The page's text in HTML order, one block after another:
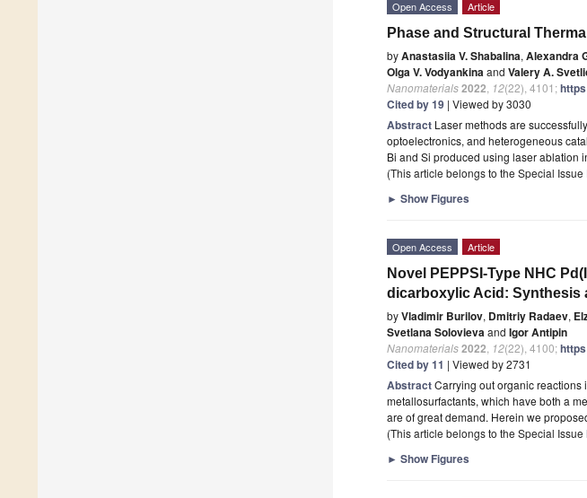
Open Access Article
Phase and Structural
byAnastasiia V. Shabalina, Alexandra
Olga V. Vodyankinaand Valery A.
Nanomaterials2022 12(22), 4101;
Cited by 19 | Viewed by 3030
Abstract Laser methods are
optoelectronics, and heterogeneous
Bi and Si produced using laser ablation
(This article belongs to the Special Issue
► Show Figures
Open Access Article
Novel PEPPSI-Type NHC
dicarboxylic Acid: Synthesis
byVladimir Burilov, Dmitriy Radaev,
Svetlana Solovievaand Igor Antipin
Nanomaterials2022 12(22), 4100;
Cited by 11 | Viewed by 2731
AbstractCarrying out organic reactions
metallosurfactants, which have both a
are of great demand. Herein we
(This article belongs to the Special Issue
► Show Figures